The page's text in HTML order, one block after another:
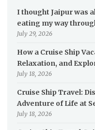
I thought Jaipur was
eating my way
July 29, 2026
How a Cruise Ship
Relaxation, and
July 18, 2026
Cruise Ship Travel:
Adventure of Life at
July 18, 2026